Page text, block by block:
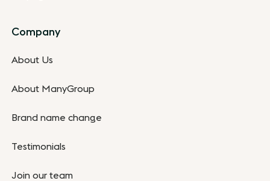
Company
About Us
About ManyGroup
Brand name change
Testimonials
Join our team